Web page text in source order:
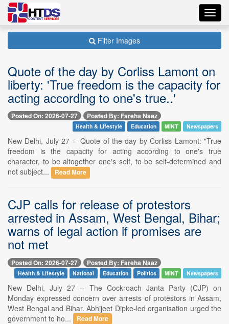
Filter Images
Quote of the day by Corliss Lamont on
liberty: 'True freedom is the capacity for
acting according to one's true..'
Posted On: 2026-07-27 Posted By: Fareha Naaz
Health & Lifestyle Education MINT Newspapers
New Delhi, July 27 -- Quote of the day by Corliss Lamont: "True
freedom is the capacity for acting according to one's true
character, to be altogether one's self, to be self-determined and
not subject...
Read More
CJP calls for release of protestors
arrested in Assam, West Bengal, Bihar;
warns of legal action if promises are
not met
Posted On: 2026-07-27 Posted By: Fareha Naaz
Health & Lifestyle National Education Politics MINT Newspapers
New Delhi, July 27 -- The Cockroach Janta Party (CJP) on
Monday expressed concern over arrests of protestors in Assam,
West Bengal and Bihar. Abhijeet Dipke-led organisation urged the
government to ho...
Read More